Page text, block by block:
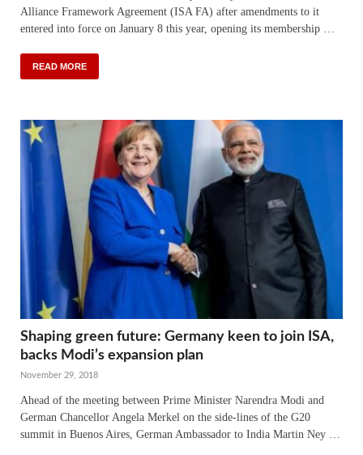
Alliance Framework Agreement (ISA FA) after amendments to it
entered into force on January 8 this year, opening its membership …
READ MORE
Shaping green future: Germany keen to join ISA,
backs Modi’s expansion plan
November 29, 2018
Ahead of the meeting between Prime Minister Narendra Modi and
German Chancellor Angela Merkel on the side-lines of the G20
summit in Buenos Aires, German Ambassador to India Martin Ney …